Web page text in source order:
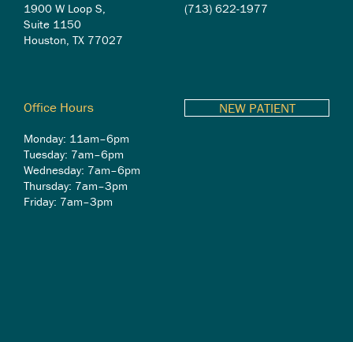
1900 W Loop S,
Suite 1150
Houston, TX 77027
(713) 622-1977
Office Hours
Monday: 11am–6pm
Tuesday: 7am–6pm
Wednesday: 7am–6pm
Thursday: 7am–3pm
Friday: 7am–3pm
NEW PATIENT